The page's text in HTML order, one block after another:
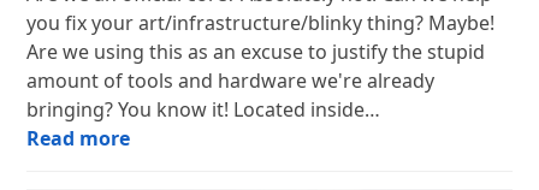
you fix your art/infrastructure/blinky thing? Maybe!
Are we using this as an excuse to justify the stupid
amount of tools and hardware we're already
bringing? You know it! Located inside…
Read more